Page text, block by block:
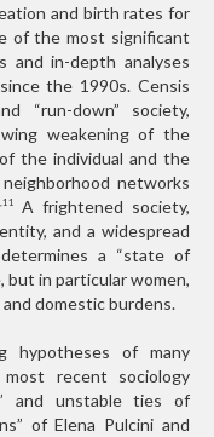
and birth rates for
of the most significant
and in-depth analyses
the 1990s. Censis
“run-down” society,
weakening of the
the individual and the
networks
A frightened society,
and a widespread
a “state of
but in particular women,
domestic burdens.
hypotheses of many
recent sociology
and unstable ties of
of Elena Pulcini and